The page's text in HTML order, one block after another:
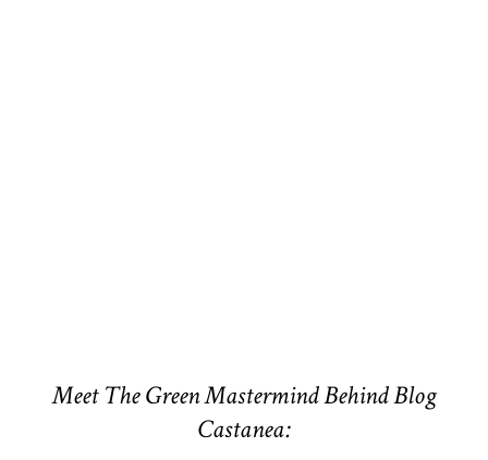
Meet The Green Mastermind Behind Blog
Castanea: